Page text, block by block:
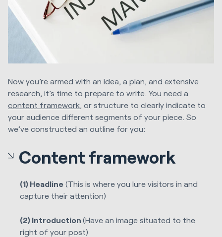
Now you’re armed with an idea, a plan, and extensive
research, it’s time to prepare to write. You need a
content framework, or structure to clearly indicate to
your audience different segments of your piece. So
we’ve constructed an outline for you:
Content framework
(1) Headline (This is where you lure visitors in and
capture their attention)
(2) Introduction(Have an image situated to the
right of your post)